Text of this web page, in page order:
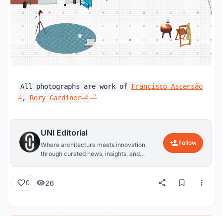
All photographs are work of Francisco Ascensão
, Rory Gardiner
UNI Editorial
Where architecture meets innovation,
through curated news, insights, and
Follow
0 26